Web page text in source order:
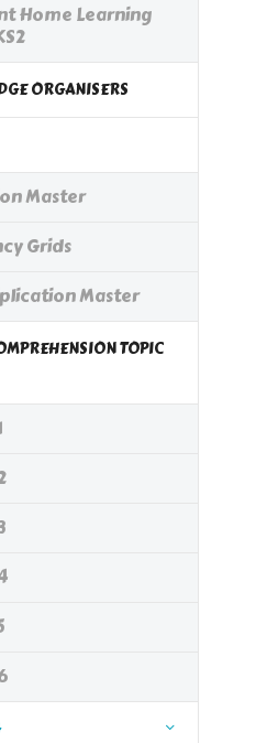
Home Learning
ORGANISERS
Master
Grids
Master
TOPIC